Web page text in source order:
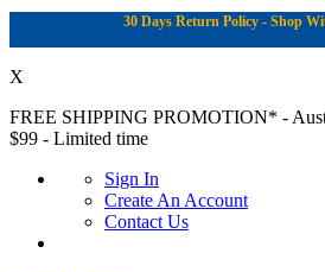
30 Days Return Policy - Shop
X
FREE SHIPPING PROMOTION* -
$99 - Limited time
Sign In
Create An Account
Contact Us